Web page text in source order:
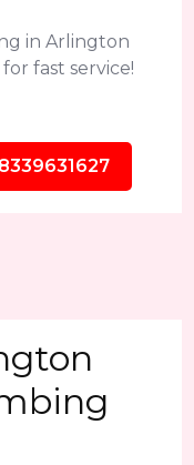
in Arlington
fast service!